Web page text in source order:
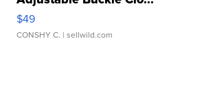
$49
CONSHY C. | sellwild.com